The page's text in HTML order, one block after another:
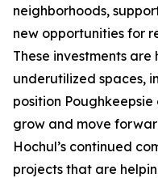
neighborhoods,
new opportunities for
These investments
underutilized spaces,
position
grow and move
Hochul’s continued
projects that are